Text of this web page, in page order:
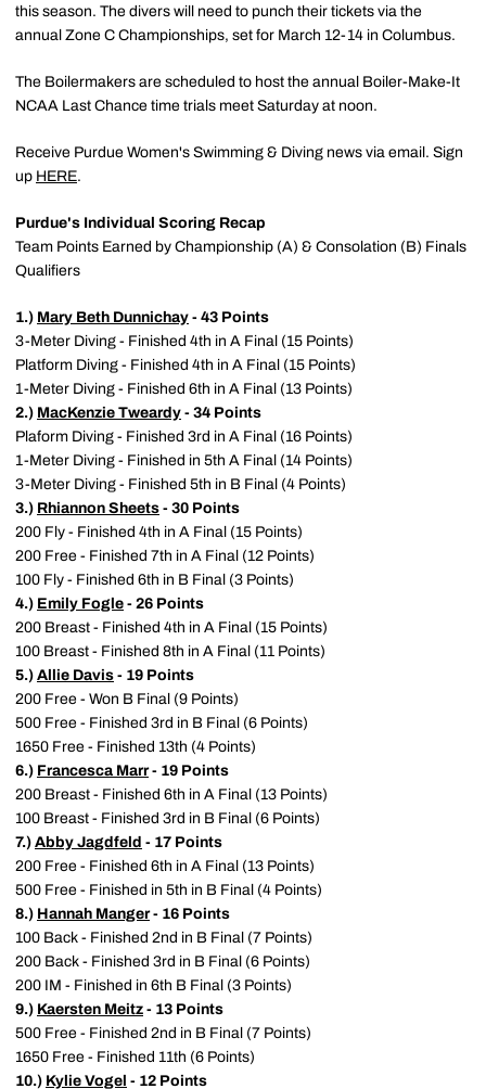
this season. The divers will need to punch their tickets via the
annual Zone C Championships, set for March 12-14 in Columbus.
The Boilermakers are scheduled to host the annual Boiler-Make-It
NCAA Last Chance time trials meet Saturday at noon.
Receive Purdue Women's Swimming & Diving news via email. Sign
up HERE.
Purdue's Individual Scoring Recap
Team Points Earned by Championship (A) & Consolation (B) Finals
Qualifiers
1.) Mary Beth Dunnichay - 43 Points
3-Meter Diving - Finished 4th in A Final (15 Points)
Platform Diving - Finished 4th in A Final (15 Points)
1-Meter Diving - Finished 6th in A Final (13 Points)
2.) MacKenzie Tweardy - 34 Points
Plaform Diving - Finished 3rd in A Final (16 Points)
1-Meter Diving - Finished in 5th A Final (14 Points)
3-Meter Diving - Finished 5th in B Final (4 Points)
3.) Rhiannon Sheets - 30 Points
200 Fly - Finished 4th in A Final (15 Points)
200 Free - Finished 7th in A Final (12 Points)
100 Fly - Finished 6th in B Final (3 Points)
4.) Emily Fogle - 26 Points
200 Breast - Finished 4th in A Final (15 Points)
100 Breast - Finished 8th in A Final (11 Points)
5.) Allie Davis - 19 Points
200 Free - Won B Final (9 Points)
500 Free - Finished 3rd in B Final (6 Points)
1650 Free - Finished 13th (4 Points)
6.) Francesca Marr- 19 Points
200 Breast - Finished 6th in A Final (13 Points)
100 Breast - Finished 3rd in B Final (6 Points)
7.) Abby Jagdfeld - 17 Points
200 Free - Finished 6th in A Final (13 Points)
500 Free - Finished in 5th in B Final (4 Points)
8.) Hannah Manger- 16 Points
100 Back - Finished 2nd in B Final (7 Points)
200 Back - Finished 3rd in B Final (6 Points)
200 IM - Finished in 6th B Final (3 Points)
9.) Kaersten Meitz - 13 Points
500 Free - Finished 2nd in B Final (7 Points)
1650 Free - Finished 11th (6 Points)
10.) Kylie Vogel - 12 Points